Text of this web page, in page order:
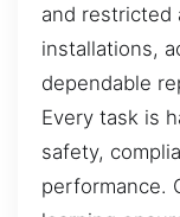
and restricted
installations,
dependable
Every task is
safety,
performance.